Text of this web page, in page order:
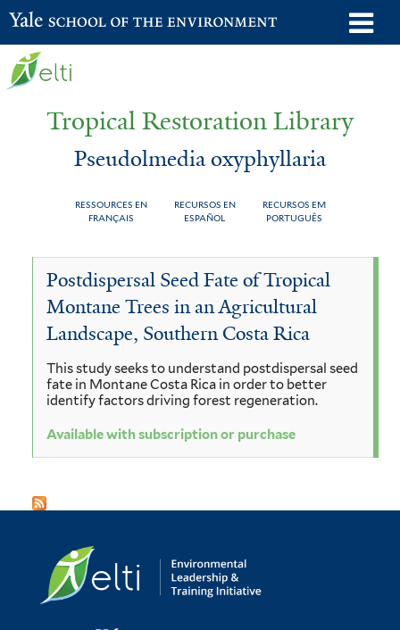
Skip
to
Yale School of the Environment
Tropical Restoration Library
Pseudolmedia oxyphyllaria
RESSOURCES EN
FRANÇAIS
RECURSOS EN
ESPAÑOL
RECURSOS EM
PORTUGUÊS
You
here
Pseudolmedia
oxyphyllaria
Postdispersal Seed Fate of Tropical
Montane Trees in an Agricultural
Landscape, Southern Costa Rica
This study seeks to understand postdispersal seed
fate in Montane Costa Rica in order to better
identify factors driving forest regeneration.
Available with subscription or purchase